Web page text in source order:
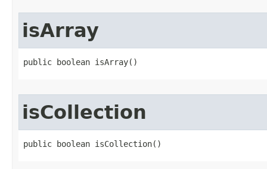
isArray
public boolean isArray​()
isCollection
public boolean isCollection​()